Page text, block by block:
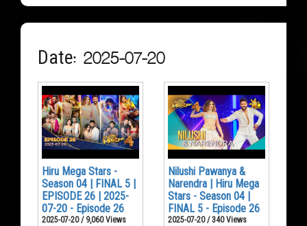
Date: 2025-07-20
Hiru Mega Stars -
Season 04 | FINAL 5 |
EPISODE 26 | 2025-
07-20 - Episode 26
2025-07-20 / 9,060 Views
Nilushi Pawanya &
Narendra | Hiru Mega
Stars - Season 04 |
FINAL 5 - Episode 26
2025-07-20 / 340 Views